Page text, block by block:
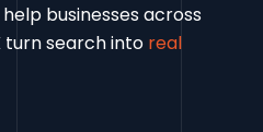
businesses across
turn search into real